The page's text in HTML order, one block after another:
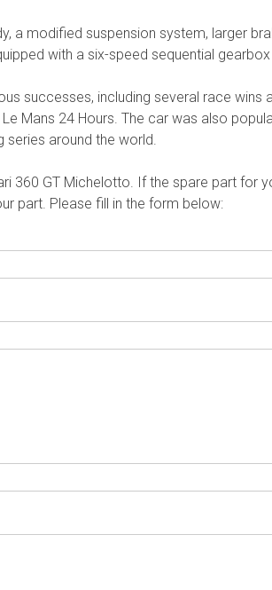
a modified suspension system, larger
with a six-speed sequential
successes, including several race wins
Mans 24 Hours. The car was also
series around the world.
360 GT Michelotto. If the spare part for
part. Please fill in the form below: